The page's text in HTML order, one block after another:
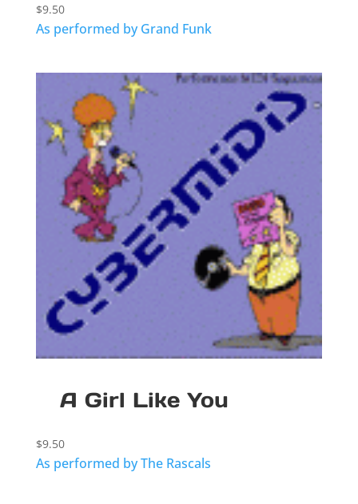
$9.50
As performed by Grand Funk
A Girl Like You
$9.50
As performed by The Rascals